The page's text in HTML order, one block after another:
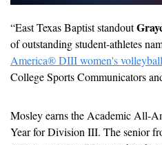
“East Texas Baptist standout
of outstanding student-athletes
America® DIII women's
College Sports Communicators
Mosley earns the Academic All-
Year for Division III. The senior